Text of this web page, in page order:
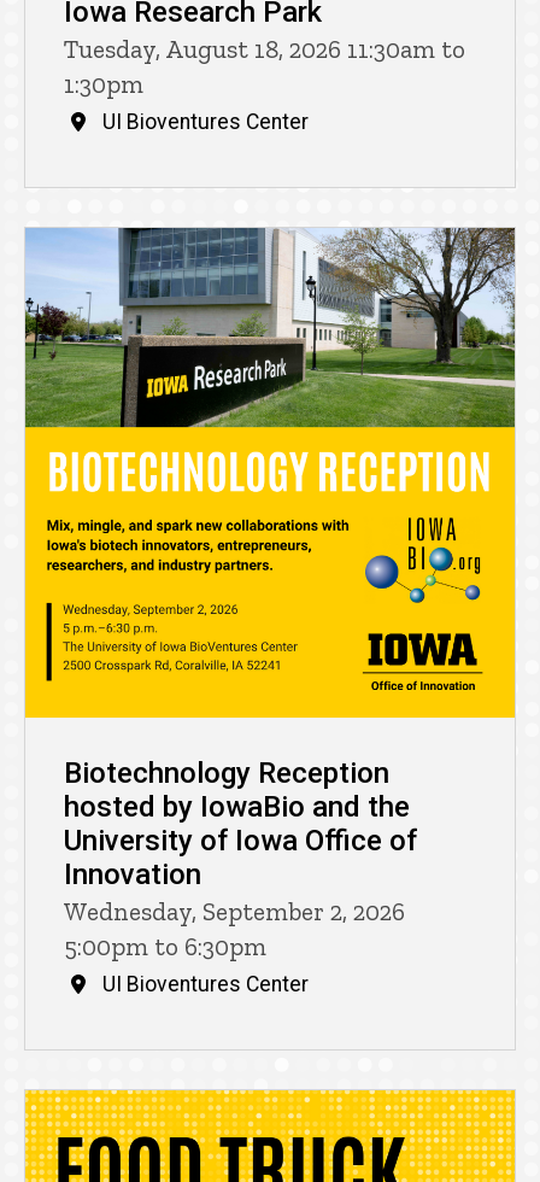
Iowa Research Park
Tuesday, August 18, 2026 11:30am to
1:30pm
UI Bioventures Center
Biotechnology Reception
hosted by IowaBio and the
University of Iowa Office of
Innovation
Wednesday, September 2, 2026
5:00pm to 6:30pm
UI Bioventures Center